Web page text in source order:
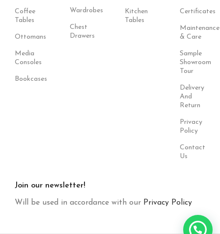
Coffee
Tables
Ottomans
Media
Consoles
Bookcases
Wardrobes
Chest
Drawers
Kitchen
Tables
Certificates
Maintenance
& Care
Sample
Showroom
Tour
Delivery
And
Return
Privacy
Policy
Contact
Us
Join our newsletter!
Will be used in accordance with our Privacy Policy